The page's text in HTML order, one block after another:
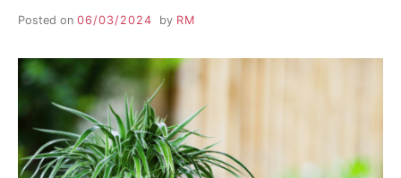
Posted on 06/03/2024 by RM